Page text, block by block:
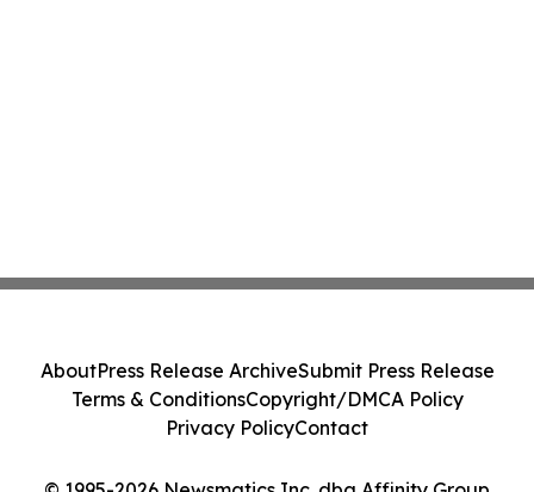
AboutPress Release ArchiveSubmit Press Release
Terms & ConditionsCopyright/DMCA Policy
Privacy PolicyContact